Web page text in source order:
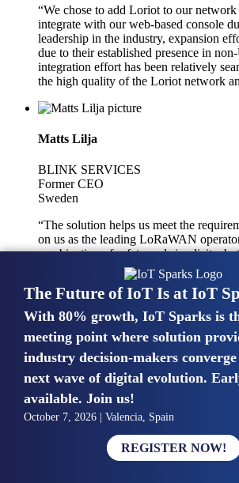
“We chose to add Loriot to our
integrate with our web-based console
leadership in the industry, expansion
due to their established presence in
integration effort has been relatively
the high quality of the Loriot network
Matts Lilja
BLINK SERVICES
Former CEO
Sweden
“The solution helps us meet the
on us as the leading LoRaWAN
combination of safety and simplicity,
integration with other systems.”
Mike van Bunnens
PERVASIVE SOLUTIONS
Managing Director
United Kingdom
“The UK IoT market is growing in size,
and confidence. Customers want to
deployments and the critical data
experts who have knowledge in
The Future of IoT Is at IoT
With 80% growth, IoT Sparks is
meeting point where solution
industry decision-makers
next wave of digital evolution.
available. Join us!
October 7, 2026 | Valencia, Spain
REGISTER NOW!